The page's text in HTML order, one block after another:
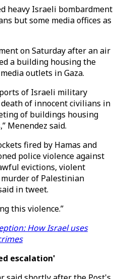
heavy Israeli bombardment
but some media offices as
on Saturday after an air
a building housing the
outlets in Gaza.
of Israeli military
of innocent civilians in
of buildings housing
Menendez said.
fired by Hamas and
police violence against
evictions, violent
of Palestinian
in tweet.
this violence.”
How Israel uses
escalation'